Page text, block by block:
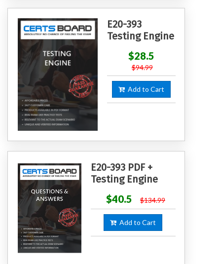
E20-393
Testing Engine
$28.5
$94.99
Add to Cart
E20-393 PDF +
Testing Engine
$40.5
$134.99
Add to Cart